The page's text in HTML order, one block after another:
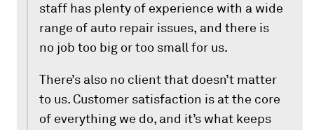
staff has plenty of experience with a wide
range of auto repair issues, and there is
no job too big or too small for us.
There’s also no client that doesn’t matter
to us. Customer satisfaction is at the core
of everything we do, and it’s what keeps